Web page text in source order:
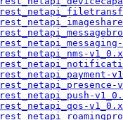
rest_netapi_nms-
rest_netapi_payment-
rest_netapi_presence-
rest_netapi_push-
rest_netapi_qos-